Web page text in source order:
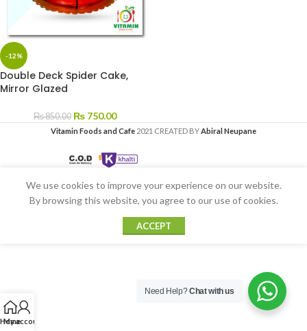
-12%
Double Deck Spider Cake,
Mirror Glazed
₨850.00 ₨ 750.00
Vitamin Foods and Cafe 2021 CREATED BYAbiral Neupane
Home
My account
We use cookies to improve your experience on our website.
By browsing this website, you agree to our use of cookies.
ACCEPT
Need Help?Chat with us